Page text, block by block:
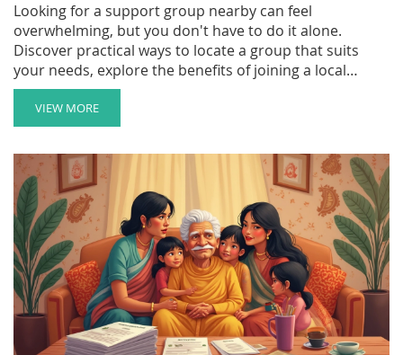
Looking for a support group nearby can feel
overwhelming, but you don't have to do it alone.
Discover practical ways to locate a group that suits
your needs, explore the benefits of joining a local
community, and learn how to make the most out of
your support network. This guide provides clear and
actionable steps to connect you with the help you
need.
VIEW MORE